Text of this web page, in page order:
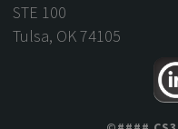
STE 100
Tulsa, OK 74105